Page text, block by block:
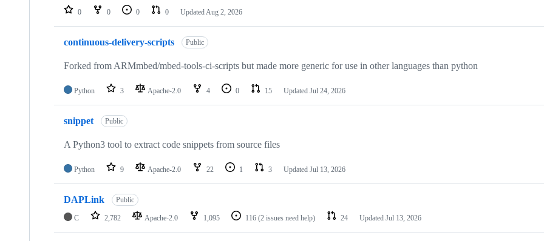
repositories
0 0 0 0 Updated Aug 2, 2026
continuous-delivery-scripts Public
Forked from ARMmbed/mbed-tools-ci-scripts but made more generic for use in other languages than python
Python 3 Apache-2.0 4 0 15 Updated Jul 24, 2026
snippet Public
A Python3 tool to extract code snippets from source files
Python 9 Apache-2.0 22 1 3 Updated Jul 13, 2026
DAPLink Public
C 2,782 Apache-2.0 1,095 116 (2 issues need help) 24 Updated Jul 13, 2026